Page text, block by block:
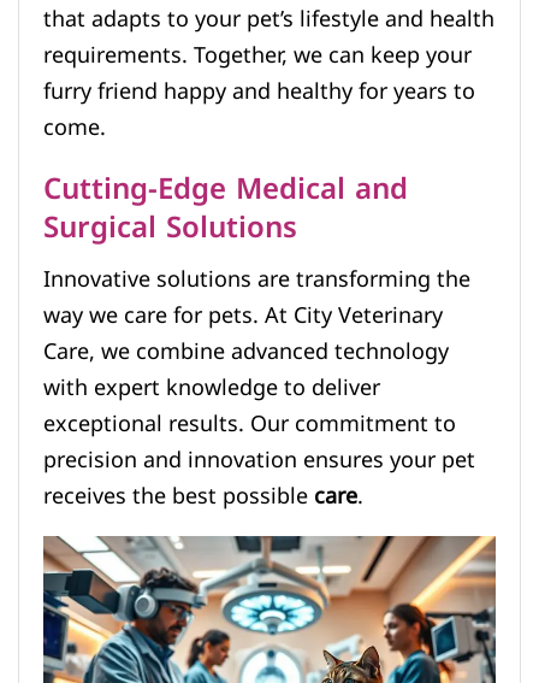
that adapts to your pet’s lifestyle and health
requirements. Together, we can keep your
furry friend happy and healthy for years to
come.
Cutting-Edge Medical and
Surgical Solutions
Innovative solutions are transforming the
way we care for pets. At City Veterinary
Care, we combine advanced technology
with expert knowledge to deliver
exceptional results. Our commitment to
precision and innovation ensures your pet
receives the best possiblecare.